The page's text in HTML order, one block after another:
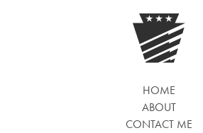
HOME
ABOUT
CONTACT ME